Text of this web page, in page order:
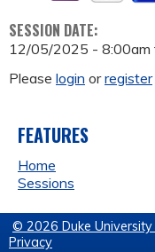
SESSION DATE:
12/05/2025 - 8:00am
Please login orregister
FEATURES
Home
Sessions
© 2026 Duke University
Privacy